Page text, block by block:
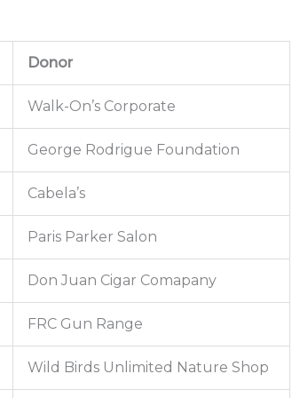
Donor
Walk-On’s Corporate
George Rodrigue Foundation
Cabela’s
Paris Parker Salon
Don Juan Cigar Comapany
FRC Gun Range
Wild Birds Unlimited Nature Shop